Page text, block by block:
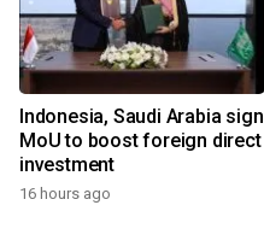
Indonesia, Saudi Arabia sign
MoU to boost foreign direct
investment
16 hours ago